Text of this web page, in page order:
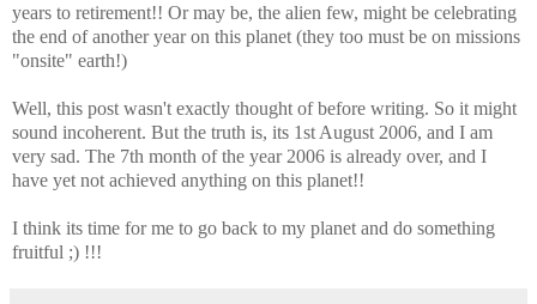
years to retirement!! Or may be, the alien few, might be celebrating
the end of another year on this planet (they too must be on missions
"onsite" earth!)
Well, this post wasn't exactly thought of before writing. So it might
sound incoherent. But the truth is, its 1st August 2006, and I am
very sad. The 7th month of the year 2006 is already over, and I
have yet not achieved anything on this planet!!
I think its time for me to go back to my planet and do something
fruitful ;) !!!